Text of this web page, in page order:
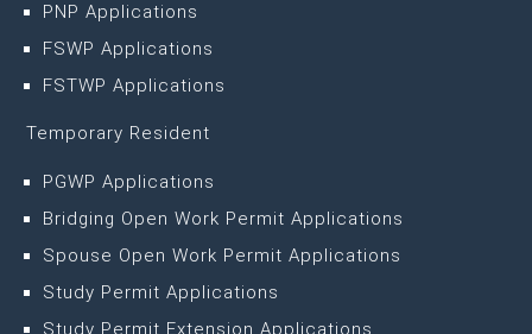
PNP Applications
FSWP Applications
FSTWP Applications
Temporary Resident
PGWP Applications
Bridging Open Work Permit Applications
Spouse Open Work Permit Applications
Study Permit Applications
Study Permit Extension Applications